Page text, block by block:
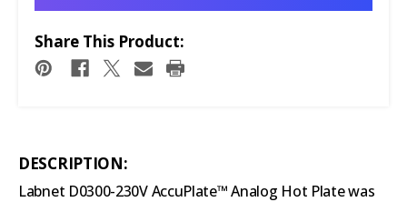
Share This Product:
DESCRIPTION:
Labnet D0300-230V AccuPlate™ Analog Hot Plate was